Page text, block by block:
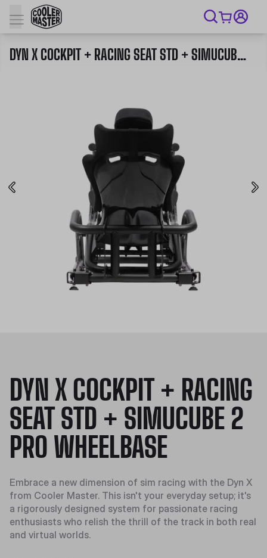
DYN X COCKPIT + RACING SEAT STD + SIMUCUBE 2 PRO WHEELBASE
DYN X COCKPIT + RACING
SEAT STD + SIMUCUBE 2
PRO WHEELBASE
Embrace a new dimension of sim racing with the Dyn X
from Cooler Master. This isn't your everyday setup; it's
a rigorously designed system for passionate racing
enthusiasts who relish the thrill of the track in both real
and virtual worlds.